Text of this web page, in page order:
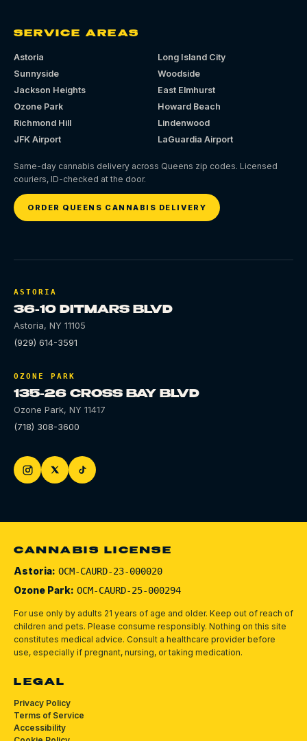
SERVICE AREAS
Astoria
Long Island City
Sunnyside
Woodside
Jackson Heights
East Elmhurst
Ozone Park
Howard Beach
Richmond Hill
Lindenwood
JFK Airport
LaGuardia Airport
Same-day cannabis delivery across Queens zip codes. Licensed
couriers, ID-checked at the door.
ORDER QUEENS CANNABIS DELIVERY
ASTORIA
36-10 DITMARS BLVD
Astoria, NY 11105
(929) 614-3591
OZONE PARK
135-26 CROSS BAY BLVD
Ozone Park, NY 11417
(718) 308-3600
CANNABIS LICENSE
Astoria: OCM-CAURD-23-000020
Ozone Park: OCM-CAURD-25-000294
For use only by adults 21 years of age and older. Keep out of reach of
children and pets. Please consume responsibly. Nothing on this site
constitutes medical advice. Consult a healthcare provider before
use, especially if pregnant, nursing, or taking medication.
LEGAL
Privacy Policy
Terms of Service
Accessibility